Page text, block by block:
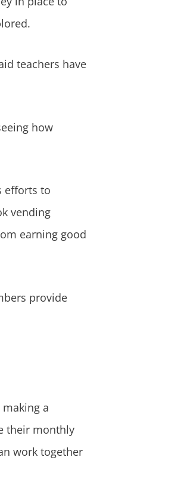
teachers have
how
efforts to
vending
earning good
provide
a
their monthly
work together